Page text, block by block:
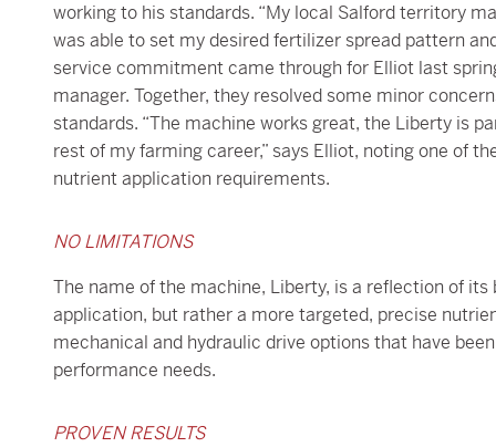
working to his standards. “My local Salford territory
was able to set my desired fertilizer spread pattern
service commitment came through for Elliot last
manager. Together, they resolved some minor
standards. “The machine works great, the Liberty is
rest of my farming career,” says Elliot, noting one of
nutrient application requirements.
NO LIMITATIONS
The name of the machine, Liberty, is a reflection of
application, but rather a more targeted, precise
mechanical and hydraulic drive options that have
performance needs.
PROVEN RESULTS